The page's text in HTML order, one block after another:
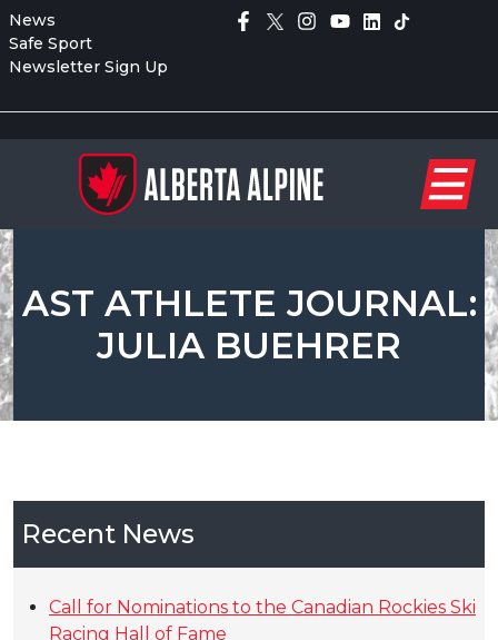
News
Safe Sport
Newsletter Sign Up
AST ATHLETE JOURNAL:
JULIA BUEHRER
Recent News
Call for Nominations to the Canadian Rockies Ski
Racing Hall of Fame